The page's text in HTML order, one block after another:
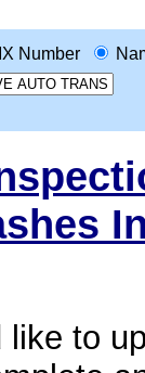
Number
like to